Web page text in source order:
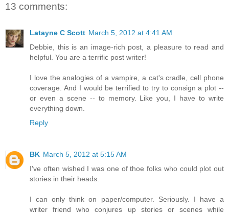
13 comments:
Latayne C Scott March 5, 2012 at 4:41 AM
Debbie, this is an image-rich post, a pleasure to read and
helpful. You are a terrific post writer!
I love the analogies of a vampire, a cat's cradle, cell phone
coverage. And I would be terrified to try to consign a plot --
or even a scene -- to memory. Like you, I have to write
everything down.
Reply
BK March 5, 2012 at 5:15 AM
I've often wished I was one of thoe folks who could plot out
stories in their heads.
I can only think on paper/computer. Seriously. I have a
writer friend who conjures up stories or scenes while